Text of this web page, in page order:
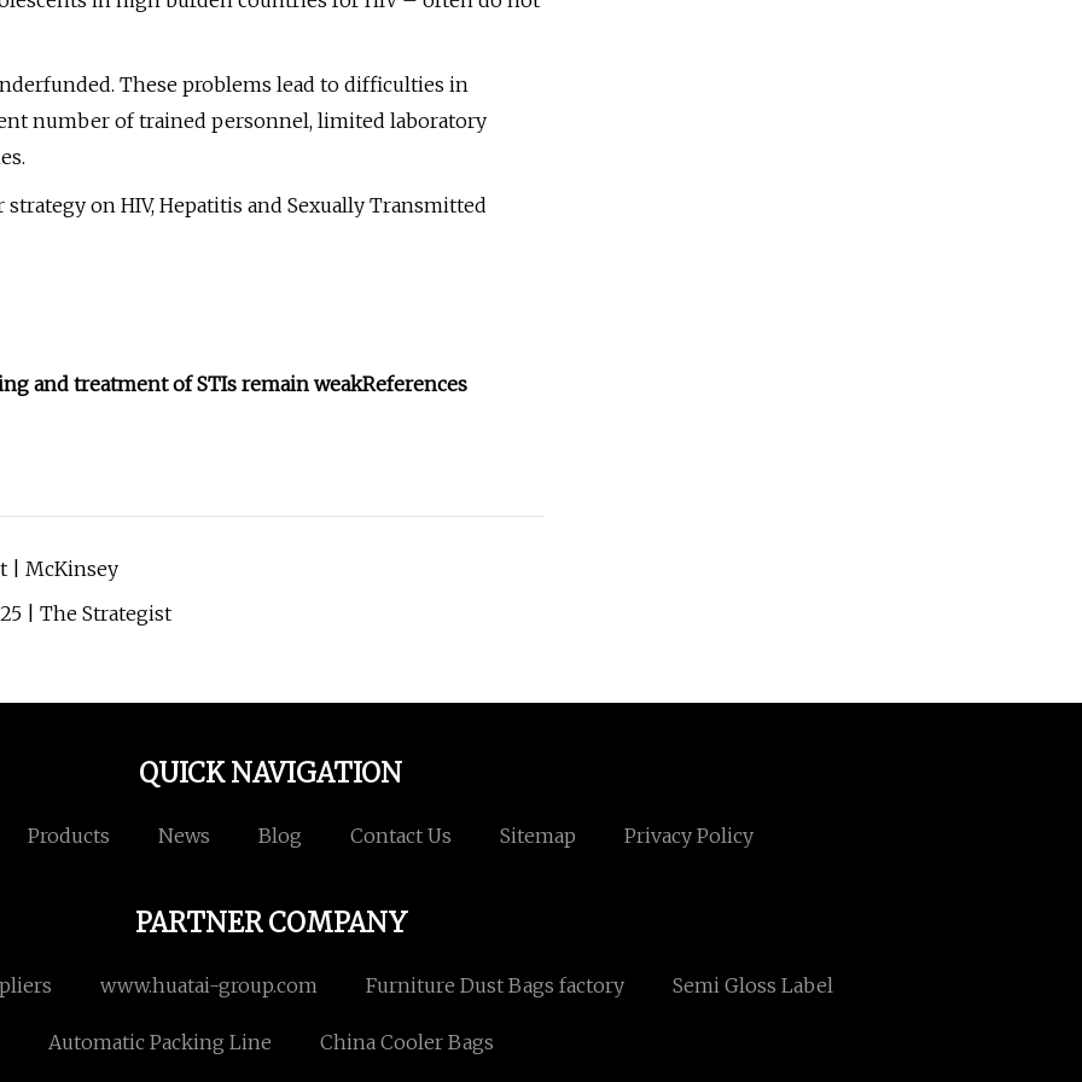
These problems lead to difficulties in
number of trained personnel, limited laboratory
on HIV, Hepatitis and Sexually Transmitted
and treatment of STIs remain weakReferences
| McKinsey
| The Strategist
QUICK NAVIGATION
Products News Blog Contact Us Sitemap Privacy Policy
PARTNER COMPANY
www.huatai-group.com Furniture Dust Bags factory Semi Gloss Label
Automatic Packing Line China Cooler Bags